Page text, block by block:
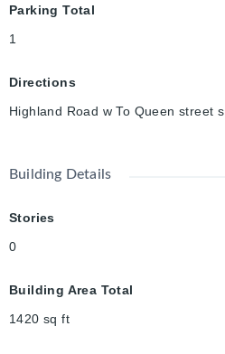
upgraded living in a prime
location, don’t miss it!
Parking Total
1
Directions
Highland Road w To Queen street s
Building Details
Stories
0
Building Area Total
1420 sq ft